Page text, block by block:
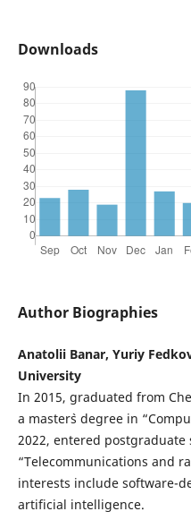
Downloads
Author Biographies
Anatolii Banar, Yuriy
University
In 2015, graduated from
a master`s degree in
2022, entered
“Telecommunications and
interests include software-
artificial intelligence.